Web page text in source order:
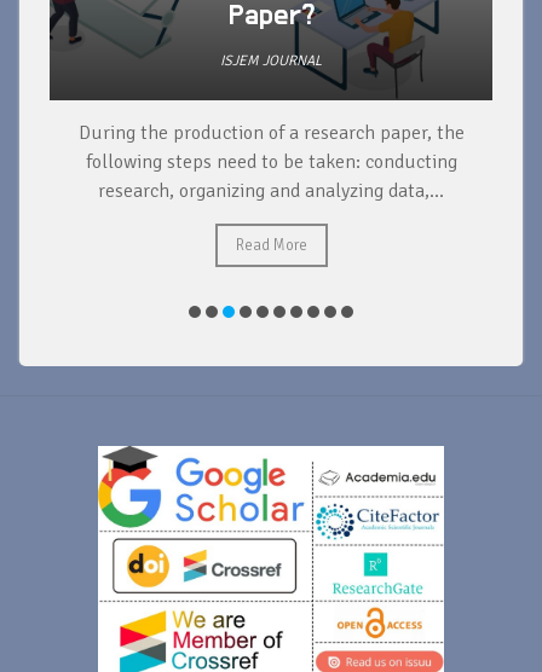
Paper?
ISJEM JOURNAL
During the production of a research paper, the
following steps need to be taken: conducting
research, organizing and analyzing data,...
Read More